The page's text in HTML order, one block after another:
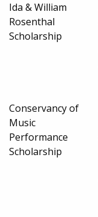
Ida & William
Rosenthal
Scholarship
Conservancy of
Music
Performance
Scholarship